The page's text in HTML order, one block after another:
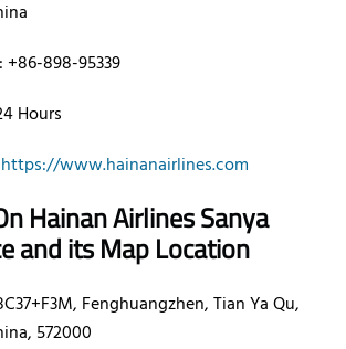
898-95339
Hours
https://www.hainanairlines.com
Hainan Airlines Sanya
and its Map Location
Fenghuangzhen, Tian Ya Qu,
572000